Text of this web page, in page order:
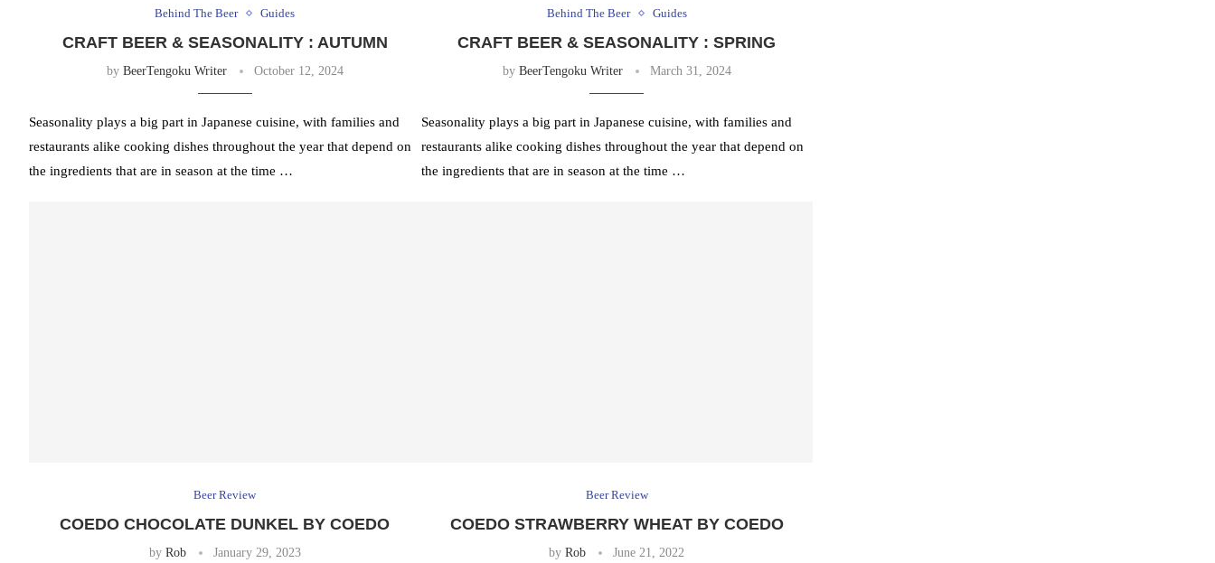
Behind The Beer Guides
CRAFT BEER & SEASONALITY : AUTUMN
by BeerTengoku Writer October 12, 2024
Seasonality plays a big part in Japanese cuisine, with families and
restaurants alike cooking dishes throughout the year that depend on
the ingredients that are in season at the time …
Behind The Beer Guides
CRAFT BEER & SEASONALITY : SPRING
by BeerTengoku Writer March 31, 2024
Seasonality plays a big part in Japanese cuisine, with families and
restaurants alike cooking dishes throughout the year that depend on
the ingredients that are in season at the time …
Beer Review
COEDO CHOCOLATE DUNKEL BY COEDO
by Rob January 29, 2023
Beer Review
COEDO STRAWBERRY WHEAT BY COEDO
byRob June 21, 2022